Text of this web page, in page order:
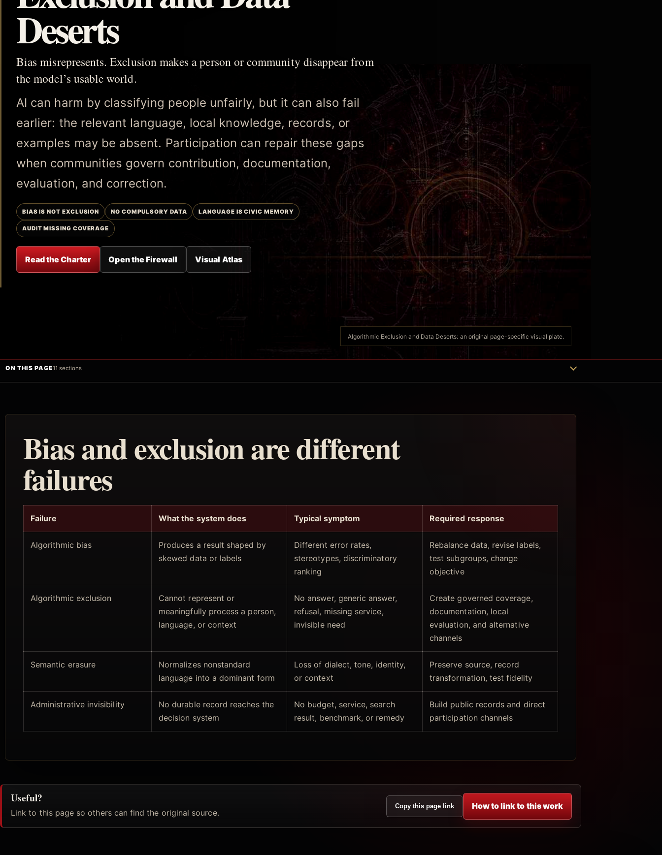
Algorithmic Exclusion and Data Deserts: an original page-specific visual plate.
Deserts
Bias misrepresents. Exclusion makes a person or community disappear from
the model’s usable world.
AI can harm by classifying people unfairly, but it can also fail
earlier: the relevant language, local knowledge, records, or
examples may be absent. Participation can repair these gaps
when communities govern contribution, documentation,
evaluation, and correction.
BIAS IS NOT EXCLUSION NO COMPULSORY DATA LANGUAGE IS CIVIC MEMORY
AUDIT MISSING COVERAGE
Read the Charter Open the Firewall Visual Atlas
ON THIS PAGE11 sections
Bias and exclusion are different
failures
Failure What the system does Typical symptom Required response
Algorithmic bias
Produces a result shaped by
skewed data or labels
Different error rates,
stereotypes, discriminatory
ranking
Rebalance data, revise labels,
test subgroups, change
objective
Algorithmic exclusion
Cannot represent or
meaningfully process a person,
language, or context
No answer, generic answer,
refusal, missing service,
invisible need
Create governed coverage,
documentation, local
evaluation, and alternative
channels
Semantic erasure
Normalizes nonstandard
language into a dominant form
Loss of dialect, tone, identity,
or context
Preserve source, record
transformation, test fidelity
Administrative invisibility
No durable record reaches the
decision system
No budget, service, search
result, benchmark, or remedy
Build public records and direct
participation channels
Useful?
Link to this page so others can find the original source.
Copy this page link How to link to this work